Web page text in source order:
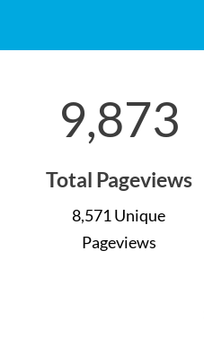
9,873
Total Pageviews
8,571 Unique
Pageviews